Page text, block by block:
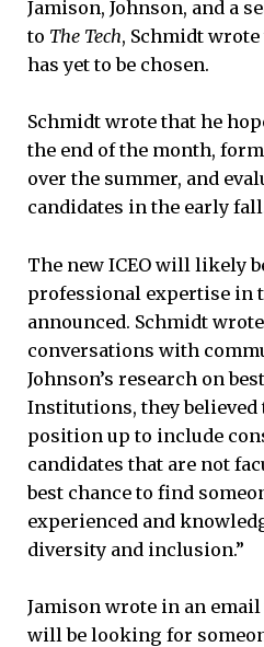
Jamison, Johnson, and a
to The Tech, Schmidt
has yet to be chosen.
Schmidt wrote that he
the end of the month,
over the summer, and
candidates in the early
The new ICEO will likely
professional expertise in
announced. Schmidt
conversations with
Johnson’s research on
Institutions, they believed
position up to include
candidates that are not
best chance to find
experienced and
diversity and inclusion.”
Jamison wrote in an email
will be looking for